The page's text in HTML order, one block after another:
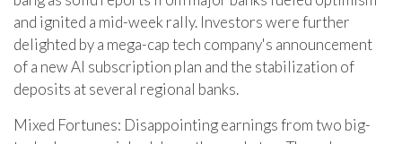
and ignited a mid-week rally. Investors were further
delighted by a mega-cap tech company's announcement
of a new AI subscription plan and the stabilization of
deposits at several regional banks.
Mixed Fortunes: Disappointing earnings from two big-